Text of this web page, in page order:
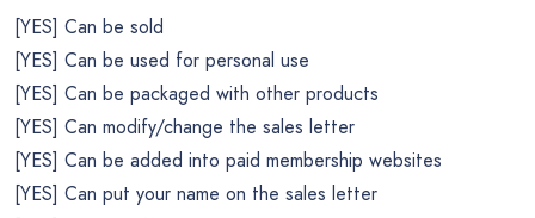
[YES] Can be sold
[YES] Can be used for personal use
[YES] Can be packaged with other products
[YES] Can modify/change the sales letter
[YES] Can be added into paid membership websites
[YES] Can put your name on the sales letter